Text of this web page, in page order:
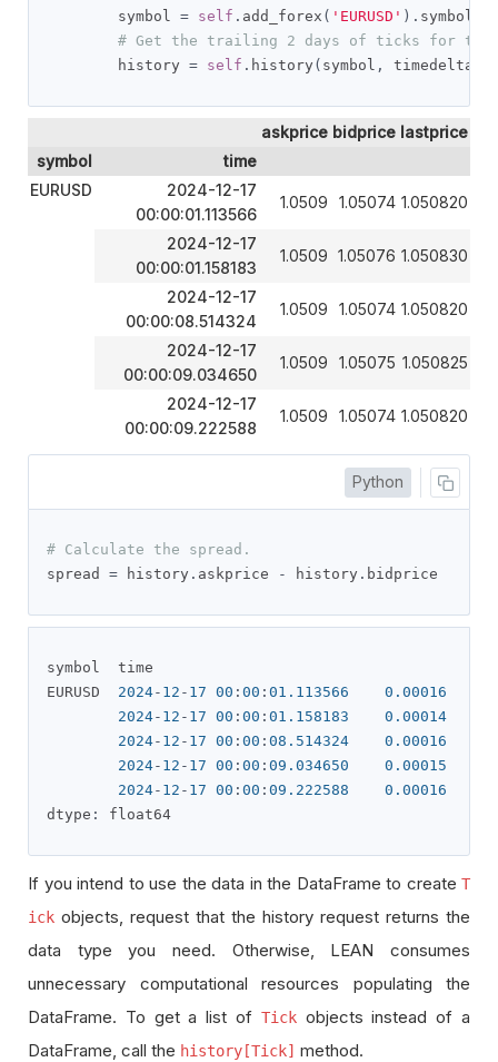
        symbol
= self . add_forex ( 'EURUSD' ). symbol
# Get the trailing 2 days of ticks for the
        history
= self . history ( symbol , timedelta
askprice bidprice lastprice
symbol
time
EURUSD
2024-12-17
00:00:01.113566
1.0509 1.05074 1.050820
2024-12-17
00:00:01.158183
1.0509 1.05076 1.050830
2024-12-17
00:00:08.514324
1.0509 1.05074 1.050820
2024-12-17
00:00:09.034650
1.0509 1.05075 1.050825
2024-12-17
00:00:09.222588
1.0509 1.05074 1.050820
Python
# Calculate the spread.
spread = history . askprice - history . bidprice
symbol  time
EURUSD 2024- 12 - 17 00 : 00 : 01.113566
0.00016
2024- 12 - 17 00 : 00 : 01.158183
0.00014
2024- 12 - 17 00 : 00 : 08.514324
0.00016
2024- 12 - 17 00 : 00 : 09.034650
0.00015
2024- 12 - 17 00 : 00 : 09.222588
0.00016
dtype : float64
If you intend to use the data in the DataFrame to create T
ick objects, request that the history request returns the
data type you need. Otherwise, LEAN consumes
unnecessary computational resources populating the
DataFrame. To get a list of Tickobjects instead of a
DataFrame, call the history[Tick] method.